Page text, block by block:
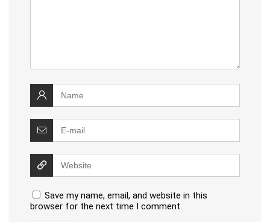
Save my name, email, and website in this
browser for the next time I comment.